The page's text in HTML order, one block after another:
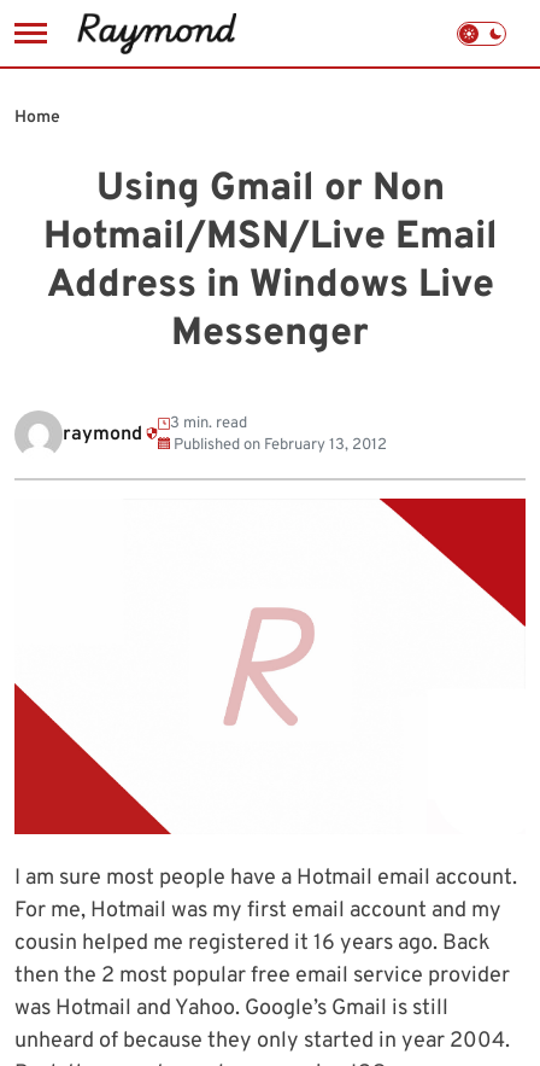
to
Using Gmail or Non
Hotmail/MSN/Live Email
Address in Windows Live
Messenger
Home
raymond
3 min. read
Published on February 13, 2012
I am sure most people have a Hotmail email account.
For me, Hotmail was my first email account and my
cousin helped me registered it 16 years ago. Back
then the 2 most popular free email service provider
was Hotmail and Yahoo. Google’s Gmail is still
unheard of because they only started in year 2004.